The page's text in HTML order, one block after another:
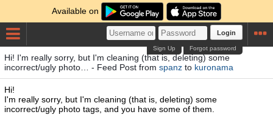
Available on
Login
Forgot password
Sign Up
Hi! I'm really sorry, but I'm cleaning (that is, deleting) some
incorrect/ugly photo… - Feed Post from spanz to kuronama
Hi!
I'm really sorry, but I'm cleaning (that is, deleting) some
incorrect/ugly photo tags, and you have some of them.